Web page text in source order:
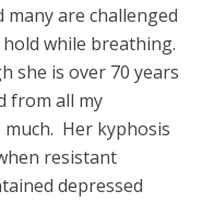
are challenged
while breathing.
she is over 70 years
from all my
Her kyphosis
resistant
depressed